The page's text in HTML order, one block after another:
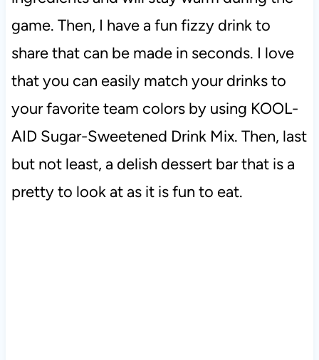
game. Then, I have a fun fizzy drink to
share that can be made in seconds. I love
that you can easily match your drinks to
your favorite team colors by using KOOL-
AID Sugar-Sweetened Drink Mix. Then, last
but not least, a delish dessert bar that is a
pretty to look at as it is fun to eat.